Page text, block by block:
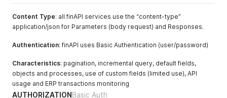
Content Type: all finAPI services use the “content-type”
application/json for Parameters (body request) and Responses.
Authentication: finAPI uses Basic Authentication (user/password)
Characteristics: pagination, incremental query, default fields,
objects and processes, use of custom fields (limited use), API
usage and ERP transactions monitoring
AUTHORIZATIONBasic Auth